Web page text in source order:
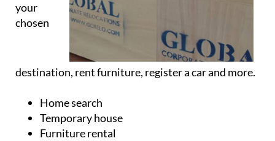
your
chosen
destination, rent furniture, register a car and more.
Home search
Temporary house
Furniture rental